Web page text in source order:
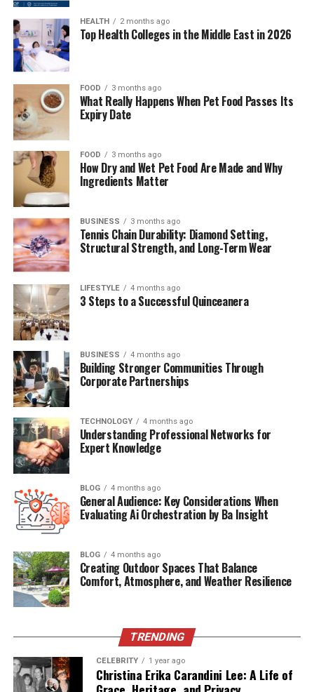
Unique Color and Character
Unlike traditional diamonds, gemstones come in a wide
spectrum of colors, each with its own depth, tone, and
personality. This variety allows wearers to choose pieces
that reflect their style, mood, or even birthstone. From
the rich green of emeralds to the fiery red of rubies, the
color palette is virtually endless. Even within a single
type of stone, variations in hue and clarity make each
piece distinct. This uniqueness appeals to those who
want jewelry that feels personal and one-of-a-kind,
rather than mass-produced or overly uniform.
Symbolism and Sentimental
Value
Gemstones often carry symbolic meanings that add
emotional depth to the jewelry. Many people choose
stones based on their metaphysical properties, cultural
significance, or personal milestones. For example,
sapphires are associated with wisdom and loyalty, while
amethysts are linked to calm and clarity. These
associations make gemstone jewelry a thoughtful gift or
a meaningful keepsake. Whether commemorating a
special occasion or expressing a personal belief, the
symbolism behind each stone enhances its value beyond
aesthetics.
Ethical and Sustainable Appeal
As awareness grows around the environmental and
ethical impact of mining practices, consumers are
increasingly drawn to gemstone sources that prioritize
sustainability and transparency. Many jewelers now
options that replicate the beauty of natural gems
without the ecological footprint. Additionally, certain
regions are known for responsible mining practices. The
Montana sapphire, for instance, is prized not only for
HEALTH 2 months ago
Top Health Colleges in the Middle East in 2026
FOOD 3 months ago
What Really Happens When Pet Food Passes Its
Expiry Date
FOOD 3 months ago
How Dry and Wet Pet Food Are Made and Why
Ingredients Matter
BUSINESS 3 months ago
Tennis Chain Durability: Diamond Setting,
Structural Strength, and Long-Term Wear
LIFESTYLE 4 months ago
3 Steps to a Successful Quinceanera
BUSINESS 4 months ago
Building Stronger Communities Through
Corporate Partnerships
TECHNOLOGY 4 months ago
Understanding Professional Networks for
Expert Knowledge
BLOG 4 months ago
General Audience: Key Considerations When
Evaluating Ai Orchestration by Ba Insight
BLOG 4 months ago
Creating Outdoor Spaces That Balance
Comfort, Atmosphere, and Weather Resilience
TRENDING
CELEBRITY 1 year ago
Christina Erika Carandini Lee: A Life of